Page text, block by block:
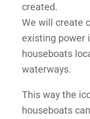
created.
We will create
existing power
houseboats
waterways.
This way the
houseboats